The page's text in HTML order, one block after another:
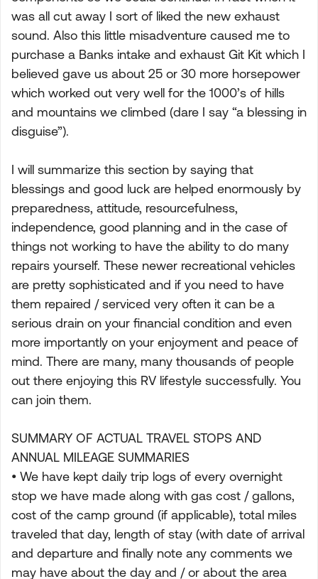
was all cut away I sort of liked the new exhaust
sound. Also this little misadventure caused me to
purchase a Banks intake and exhaust Git Kit which I
believed gave us about 25 or 30 more horsepower
which worked out very well for the 1000’s of hills
and mountains we climbed (dare I say “a blessing in
disguise”).
I will summarize this section by saying that
blessings and good luck are helped enormously by
preparedness, attitude, resourcefulness,
independence, good planning and in the case of
things not working to have the ability to do many
repairs yourself. These newer recreational vehicles
are pretty sophisticated and if you need to have
them repaired / serviced very often it can be a
serious drain on your financial condition and even
more importantly on your enjoyment and peace of
mind. There are many, many thousands of people
out there enjoying this RV lifestyle successfully. You
can join them.
SUMMARY OF ACTUAL TRAVEL STOPS AND
ANNUAL MILEAGE SUMMARIES
• We have kept daily trip logs of every overnight
stop we have made along with gas cost / gallons,
cost of the camp ground (if applicable), total miles
traveled that day, length of stay (with date of arrival
and departure and finally note any comments we
may have about the day and / or about the area